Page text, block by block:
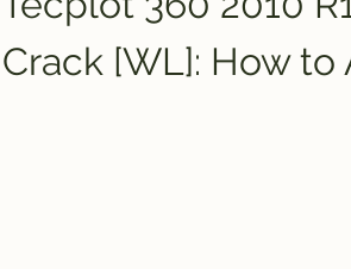
Crack [WL]: How